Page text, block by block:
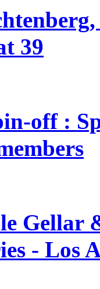
39
off :
Gellar
- Los